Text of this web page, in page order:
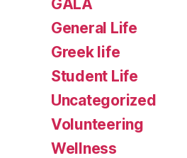
GALA
General Life
Greek life
Student Life
Uncategorized
Volunteering
Wellness